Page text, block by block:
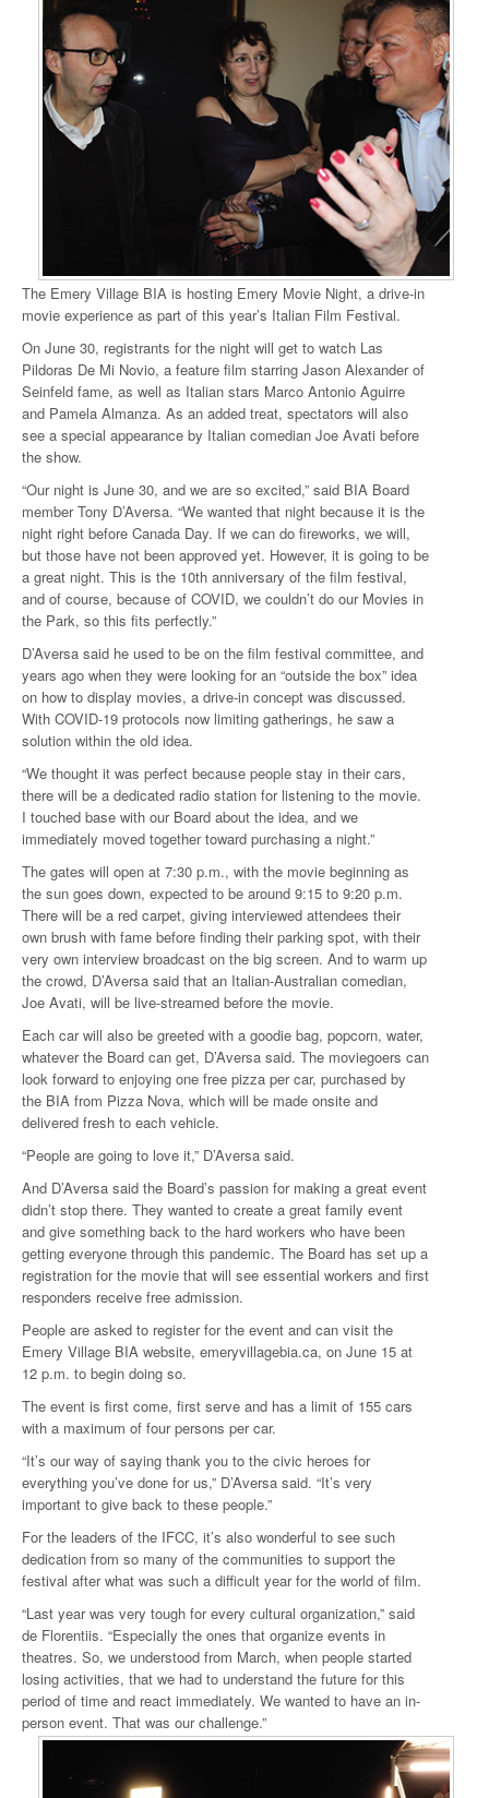
The Emery Village BIA is hosting Emery Movie Night, a drive-in
movie experience as part of this year’s Italian Film Festival.
On June 30, registrants for the night will get to watch Las
Pildoras De Mi Novio, a feature film starring Jason Alexander of
Seinfeld fame, as well as Italian stars Marco Antonio Aguirre
and Pamela Almanza. As an added treat, spectators will also
see a special appearance by Italian comedian Joe Avati before
the show.
“Our night is June 30, and we are so excited,” said BIA Board
member Tony D’Aversa. “We wanted that night because it is the
night right before Canada Day. If we can do fireworks, we will,
but those have not been approved yet. However, it is going to be
a great night. This is the 10th anniversary of the film festival,
and of course, because of COVID, we couldn’t do our Movies in
the Park, so this fits perfectly.”
D’Aversa said he used to be on the film festival committee, and
years ago when they were looking for an “outside the box” idea
on how to display movies, a drive-in concept was discussed.
With COVID-19 protocols now limiting gatherings, he saw a
solution within the old idea.
“We thought it was perfect because people stay in their cars,
there will be a dedicated radio station for listening to the movie.
I touched base with our Board about the idea, and we
immediately moved together toward purchasing a night.”
The gates will open at 7:30 p.m., with the movie beginning as
the sun goes down, expected to be around 9:15 to 9:20 p.m.
There will be a red carpet, giving interviewed attendees their
own brush with fame before finding their parking spot, with their
very own interview broadcast on the big screen. And to warm up
the crowd, D’Aversa said that an Italian-Australian comedian,
Joe Avati, will be live-streamed before the movie.
Each car will also be greeted with a goodie bag, popcorn, water,
whatever the Board can get, D’Aversa said. The moviegoers can
look forward to enjoying one free pizza per car, purchased by
the BIA from Pizza Nova, which will be made onsite and
delivered fresh to each vehicle.
“People are going to love it,” D’Aversa said.
And D’Aversa said the Board’s passion for making a great event
didn’t stop there. They wanted to create a great family event
and give something back to the hard workers who have been
getting everyone through this pandemic. The Board has set up a
registration for the movie that will see essential workers and first
responders receive free admission.
People are asked to register for the event and can visit the
Emery Village BIA website, emeryvillagebia.ca, on June 15 at
12 p.m. to begin doing so.
The event is first come, first serve and has a limit of 155 cars
with a maximum of four persons per car.
“It’s our way of saying thank you to the civic heroes for
everything you’ve done for us,” D’Aversa said. “It’s very
important to give back to these people.”
For the leaders of the IFCC, it’s also wonderful to see such
dedication from so many of the communities to support the
festival after what was such a difficult year for the world of film.
“Last year was very tough for every cultural organization,” said
de Florentiis. “Especially the ones that organize events in
theatres. So, we understood from March, when people started
losing activities, that we had to understand the future for this
period of time and react immediately. We wanted to have an in-
person event. That was our challenge.”